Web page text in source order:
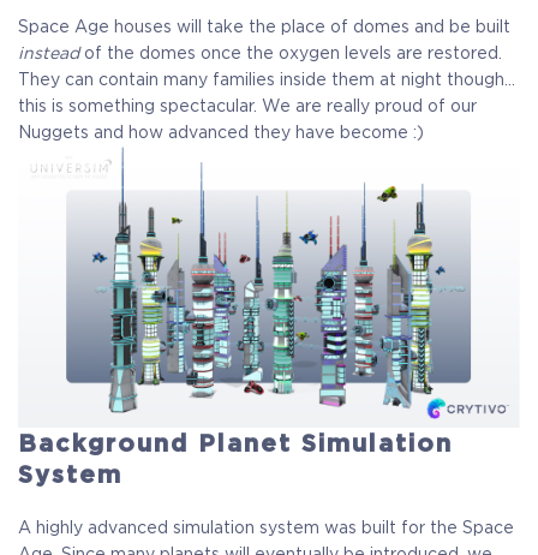
Space Age houses will take the place of domes and be built
insteadof the domes once the oxygen levels are restored.
They can contain many families inside them at night though…
this is something spectacular. We are really proud of our
Nuggets and how advanced they have become :)
Background Planet Simulation
System
A highly advanced simulation system was built for the Space